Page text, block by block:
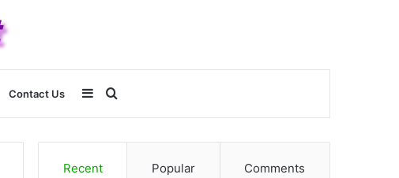
Contact Us Search
for
Sidebar
Recent Popular Comments